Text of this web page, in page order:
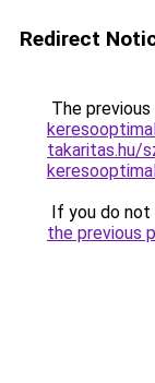
Redirect
The
takaritas.hu/
If you do
the previous